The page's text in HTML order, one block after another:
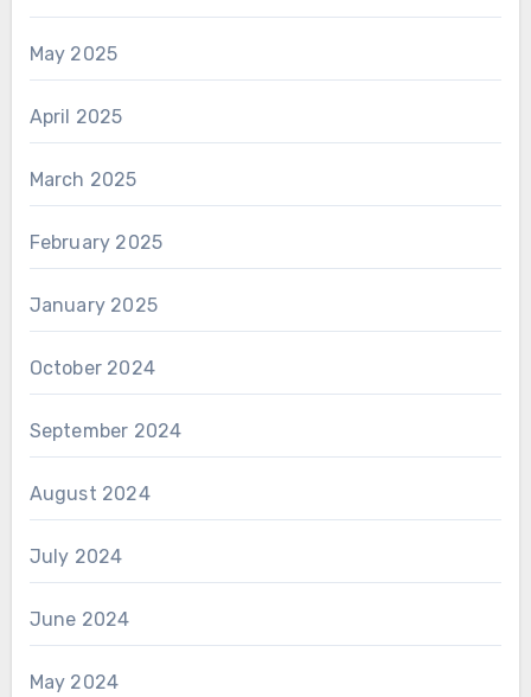
May 2025
April 2025
March 2025
February 2025
January 2025
October 2024
September 2024
August 2024
July 2024
June 2024
May 2024